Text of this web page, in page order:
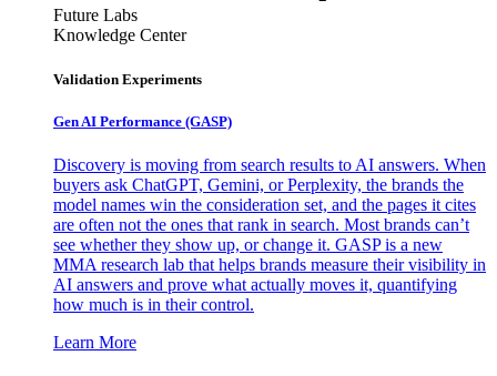
Future Labs
Knowledge Center
Validation Experiments
Gen AI Performance (GASP)
Discovery is moving from search results to AI answers. When
buyers ask ChatGPT, Gemini, or Perplexity, the brands the
model names win the consideration set, and the pages it cites
are often not the ones that rank in search. Most brands can’t
see whether they show up, or change it. GASP is a new
MMA research lab that helps brands measure their visibility in
AI answers and prove what actually moves it, quantifying
how much is in their control.
Learn More